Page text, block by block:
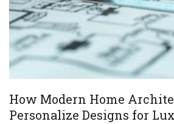
How Modern Home
Personalize Designs for